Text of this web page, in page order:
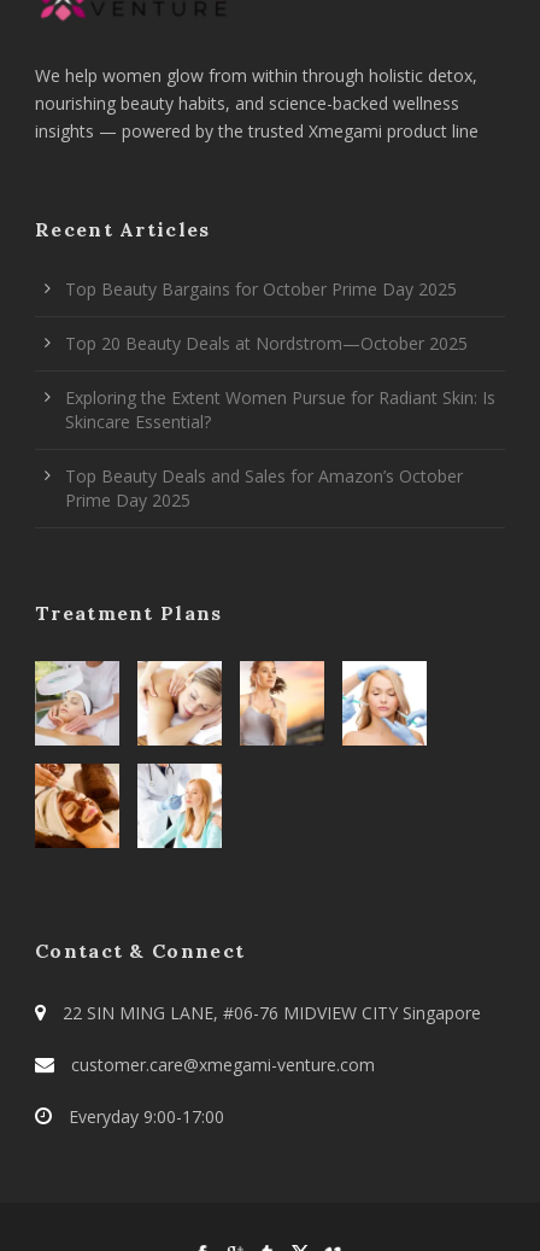
We help women glow from within through holistic detox,
nourishing beauty habits, and science-backed wellness
insights — powered by the trusted Xmegami product line
Recent Articles
Top Beauty Bargains for October Prime Day 2025
Top 20 Beauty Deals at Nordstrom—October 2025
Exploring the Extent Women Pursue for Radiant Skin: Is
Skincare Essential?
Top Beauty Deals and Sales for Amazon’s October
Prime Day 2025
Treatment Plans
Contact & Connect
22 SIN MING LANE, #06-76 MIDVIEW CITY Singapore
customer.care@xmegami-venture.com
Everyday 9:00-17:00